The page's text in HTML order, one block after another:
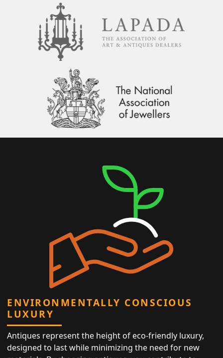
ENVIRONMENTALLY CONSCIOUS
LUXURY
Antiques represent the height of eco-friendly luxury,
designed to last while minimizing the need for new